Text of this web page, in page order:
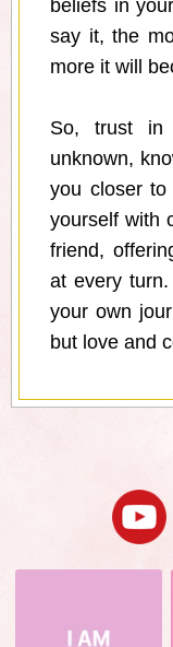
beliefs in
say it, the
more it will
So, trust in
unknown,
you closer to
yourself with
friend,
at every
your own
but love and